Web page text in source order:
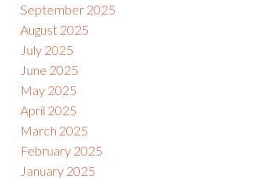
September 2025
August 2025
July 2025
June 2025
May 2025
April 2025
March 2025
February 2025
January 2025